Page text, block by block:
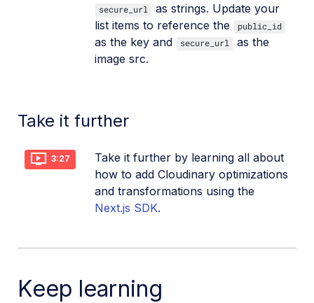
secure_url
as strings. Update your
list items to reference the
public_id
as the key and secure_url
as the
image src.
Take it further
3:27
Take it further by learning all about
how to add Cloudinary optimizations
and transformations using the
Next.js SDK.
Keep learning